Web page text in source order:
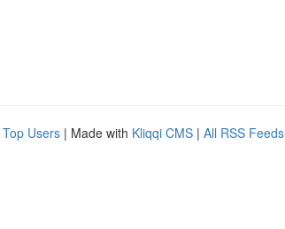
Top Users | Made with Kliqqi CMS | All RSS Feeds